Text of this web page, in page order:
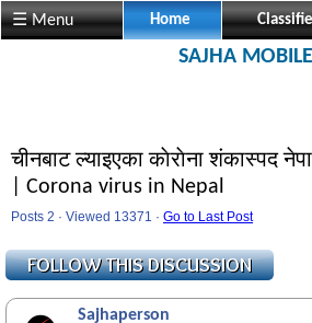
☰ Menu Home
SAJHA MOBILE
चीनबाट ल्याइएका काेराेना शंकास्पद
| Corona virus in Nepal
Posts 2 · Viewed 13371 · Go to Last Post
Sajhaperson